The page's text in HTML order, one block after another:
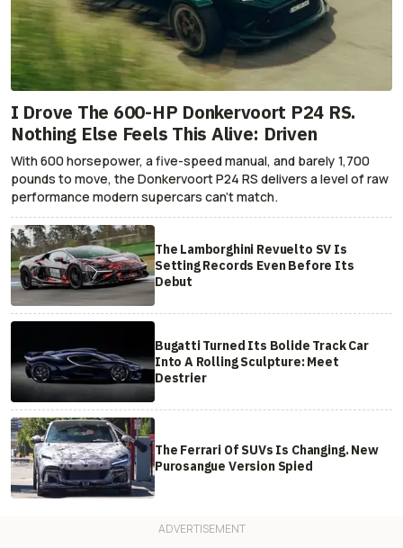
I Drove The 600-HP Donkervoort P24 RS.
Nothing Else Feels This Alive: Driven
With 600 horsepower, a five-speed manual, and barely 1,700
pounds to move, the Donkervoort P24 RS delivers a level of raw
performance modern supercars can’t match.
The Lamborghini Revuelto SV Is
Setting Records Even Before Its
Debut
Bugatti Turned Its Bolide Track Car
Into A Rolling Sculpture: Meet
Destrier
The Ferrari Of SUVs Is Changing. New
Purosangue Version Spied